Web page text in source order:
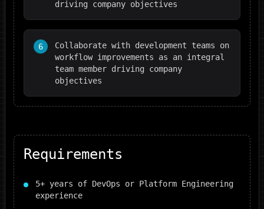
driving company objectives
6
Collaborate with development teams on
workflow improvements as an integral
team member driving company
objectives
Requirements
5+ years of DevOps or Platform Engineering
experience